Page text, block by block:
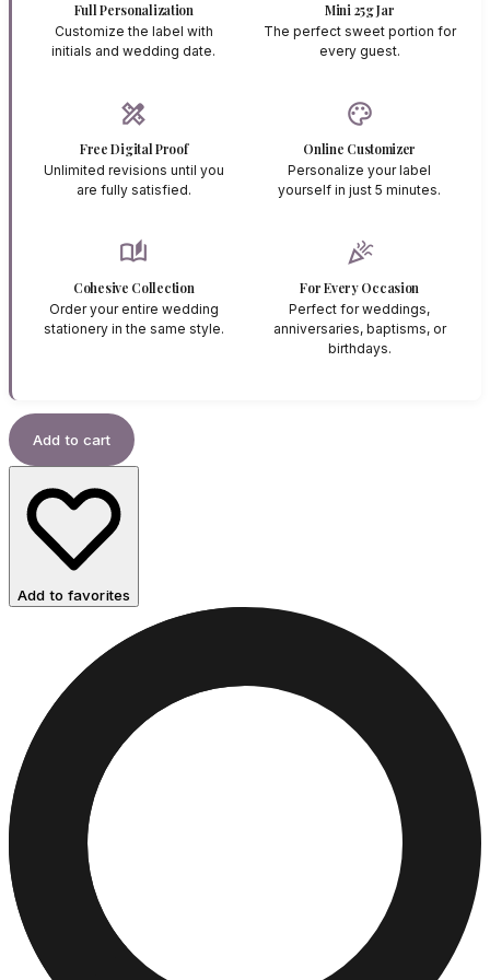
Full Personalization
Customize the label with
initials and wedding date.
Mini 25g Jar
The perfect sweet portion for
every guest.
design_services
Free Digital Proof
Unlimited revisions until you
are fully satisfied.
palette
Online Customizer
Personalize your label
yourself in just 5 minutes.
auto_stories
Cohesive Collection
Order your entire wedding
stationery in the same style.
celebration
For Every Occasion
Perfect for weddings,
anniversaries, baptisms, or
birthdays.
Add to cart
Add to favorites